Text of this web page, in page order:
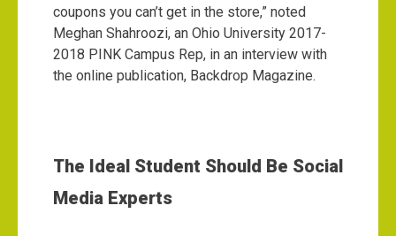
coupons you can’t get in the store,” noted
Meghan Shahroozi, an Ohio University 2017-
2018 PINK Campus Rep, in an interview with
the online publication, Backdrop Magazine.
The Ideal Student Should Be Social
Media Experts